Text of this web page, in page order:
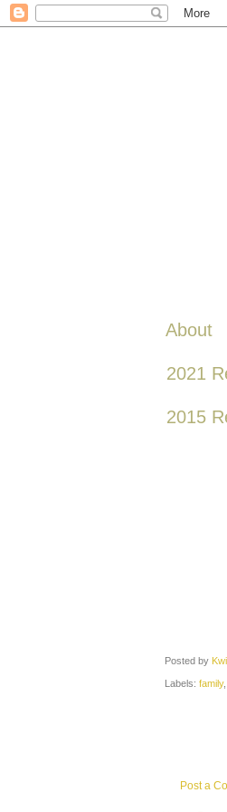
About
2021
2015
Posted by
Labels: family,
Post a